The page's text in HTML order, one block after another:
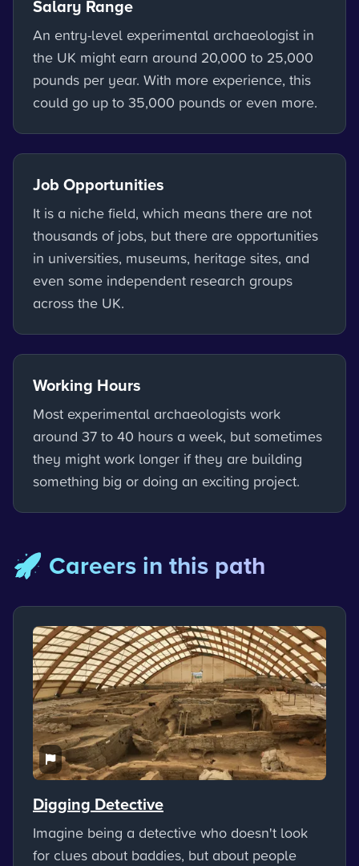
Salary Range
An entry-level experimental archaeologist in
the UK might earn around 20,000 to 25,000
pounds per year. With more experience, this
could go up to 35,000 pounds or even more.
Job Opportunities
It is a niche field, which means there are not
thousands of jobs, but there are opportunities
in universities, museums, heritage sites, and
even some independent research groups
across the UK.
Working Hours
Most experimental archaeologists work
around 37 to 40 hours a week, but sometimes
they might work longer if they are building
something big or doing an exciting project.
🚀 Careers in this path
Digging Detective
Imagine being a detective who doesn't look
for clues about baddies, but about people